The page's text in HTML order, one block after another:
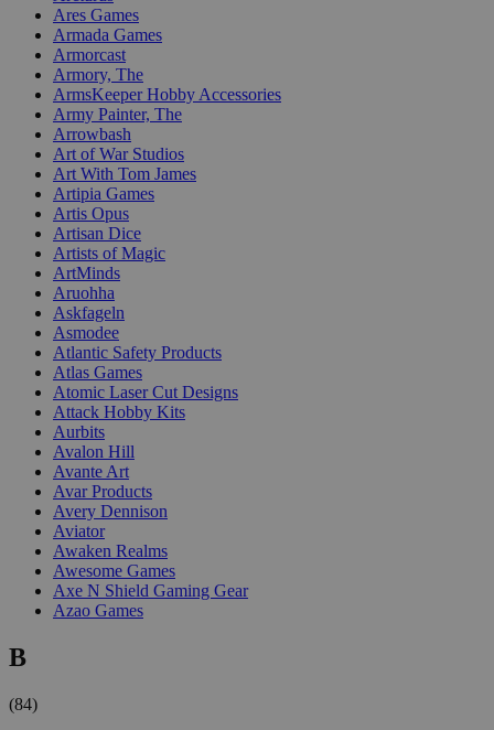
Ares Games
Armada Games
Armorcast
Armory, The
ArmsKeeper Hobby Accessories
Army Painter, The
Arrowbash
Art of War Studios
Art With Tom James
Artipia Games
Artis Opus
Artisan Dice
Artists of Magic
ArtMinds
Aruohha
Askfageln
Asmodee
Atlantic Safety Products
Atlas Games
Atomic Laser Cut Designs
Attack Hobby Kits
Aurbits
Avalon Hill
Avante Art
Avar Products
Avery Dennison
Aviator
Awaken Realms
Awesome Games
Axe N Shield Gaming Gear
Azao Games
B
(84)